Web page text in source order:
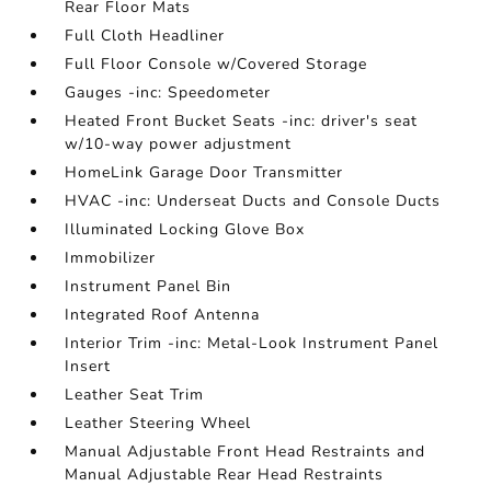
Rear Floor Mats
Full Cloth Headliner
Full Floor Console w/Covered Storage
Gauges -inc: Speedometer
Heated Front Bucket Seats -inc: driver's seat
w/10-way power adjustment
HomeLink Garage Door Transmitter
HVAC -inc: Underseat Ducts and Console Ducts
Illuminated Locking Glove Box
Immobilizer
Instrument Panel Bin
Integrated Roof Antenna
Interior Trim -inc: Metal-Look Instrument Panel
Insert
Leather Seat Trim
Leather Steering Wheel
Manual Adjustable Front Head Restraints and
Manual Adjustable Rear Head Restraints